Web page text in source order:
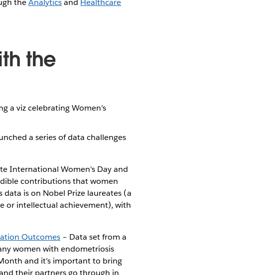
theAnalyticsand Healthcare
the
a viz celebrating Women's
a series of data challenges
International Women's Day and
contributions that women
is on Nobel Prize laureates (a
or intellectual achievement), with
Outcomes – Data set from a
women with endometriosis
and it’s important to bring
their partners go through in